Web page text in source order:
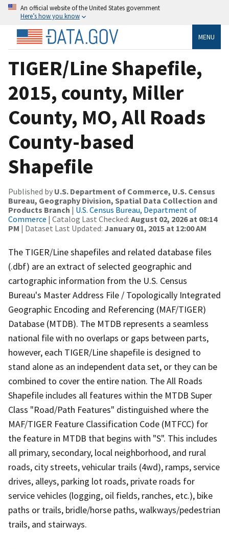
An official website of the United States government
Here’s how you know
MENU
TIGER/Line Shapefile,
2015, county, Miller
County, MO, All Roads
County-based
Shapefile
Published by U.S. Department of Commerce, U.S. Census
Bureau, Geography Division, Spatial Data Collection and
Products Branch | U.S. Census Bureau, Department of
Commerce | Catalog Last Checked: August 02, 2026 at 08:14
PM | Dataset Last Updated: January 01, 2015 at 12:00 AM
The TIGER/Line shapefiles and related database files
(.dbf) are an extract of selected geographic and
cartographic information from the U.S. Census
Bureau's Master Address File / Topologically Integrated
Geographic Encoding and Referencing (MAF/TIGER)
Database (MTDB). The MTDB represents a seamless
national file with no overlaps or gaps between parts,
however, each TIGER/Line shapefile is designed to
stand alone as an independent data set, or they can be
combined to cover the entire nation. The All Roads
Shapefile includes all features within the MTDB Super
Class "Road/Path Features" distinguished where the
MAF/TIGER Feature Classification Code (MTFCC) for
the feature in MTDB that begins with "S". This includes
all primary, secondary, local neighborhood, and rural
roads, city streets, vehicular trails (4wd), ramps, service
drives, alleys, parking lot roads, private roads for
service vehicles (logging, oil fields, ranches, etc.), bike
paths or trails, bridle/horse paths, walkways/pedestrian
trails, and stairways.